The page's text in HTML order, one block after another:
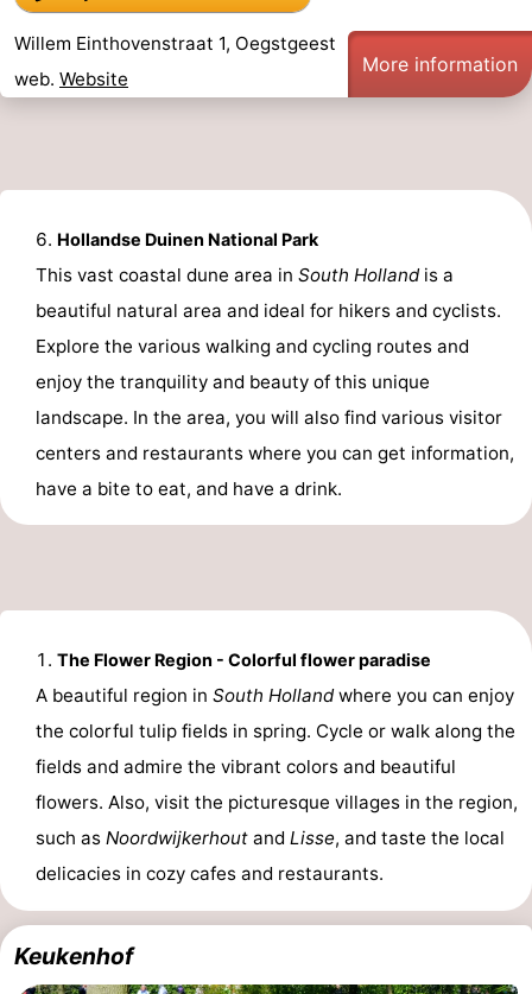
Willem Einthovenstraat 1, Oegstgeest
web. Website
More information
Hollandse Duinen National Park
This vast coastal dune area in South Hollandis a
beautiful natural area and ideal for hikers and cyclists.
Explore the various walking and cycling routes and
enjoy the tranquility and beauty of this unique
landscape. In the area, you will also find various visitor
centers and restaurants where you can get information,
have a bite to eat, and have a drink.
The Flower Region - Colorful flower paradise
A beautiful region in South Hollandwhere you can enjoy
the colorful tulip fields in spring. Cycle or walk along the
fields and admire the vibrant colors and beautiful
flowers. Also, visit the picturesque villages in the region,
such as Noordwijkerhout and Lisse, and taste the local
delicacies in cozy cafes and restaurants.
Keukenhof